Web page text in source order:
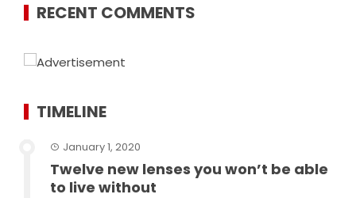
RECENT COMMENTS
TIMELINE
January 1, 2020
Twelve new lenses you won’t be able
to live without